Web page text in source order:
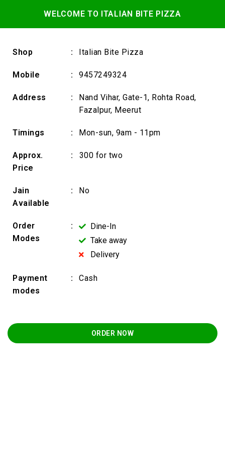
WELCOME TO ITALIAN BITE PIZZA
Shop : Italian Bite Pizza
Mobile : 9457249324
Address :
Nand Vihar, Gate-1, Rohta Road,
Fazalpur, Meerut
Timings : Mon-sun, 9am - 11pm
Approx.
Price
: ₹300 for two
Jain
Available
: No
Order
Modes
:
Dine-In
Take away
Delivery
Payment
modes
: Cash
ORDER NOW